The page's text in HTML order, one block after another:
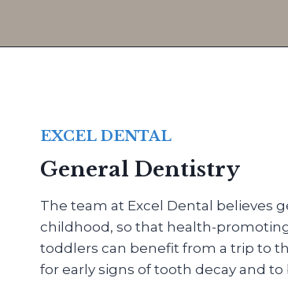
EXCEL DENTAL
General Dentistry
The team at Excel Dental believes
childhood, so that health-
toddlers can benefit from a trip to
for early signs of tooth decay and